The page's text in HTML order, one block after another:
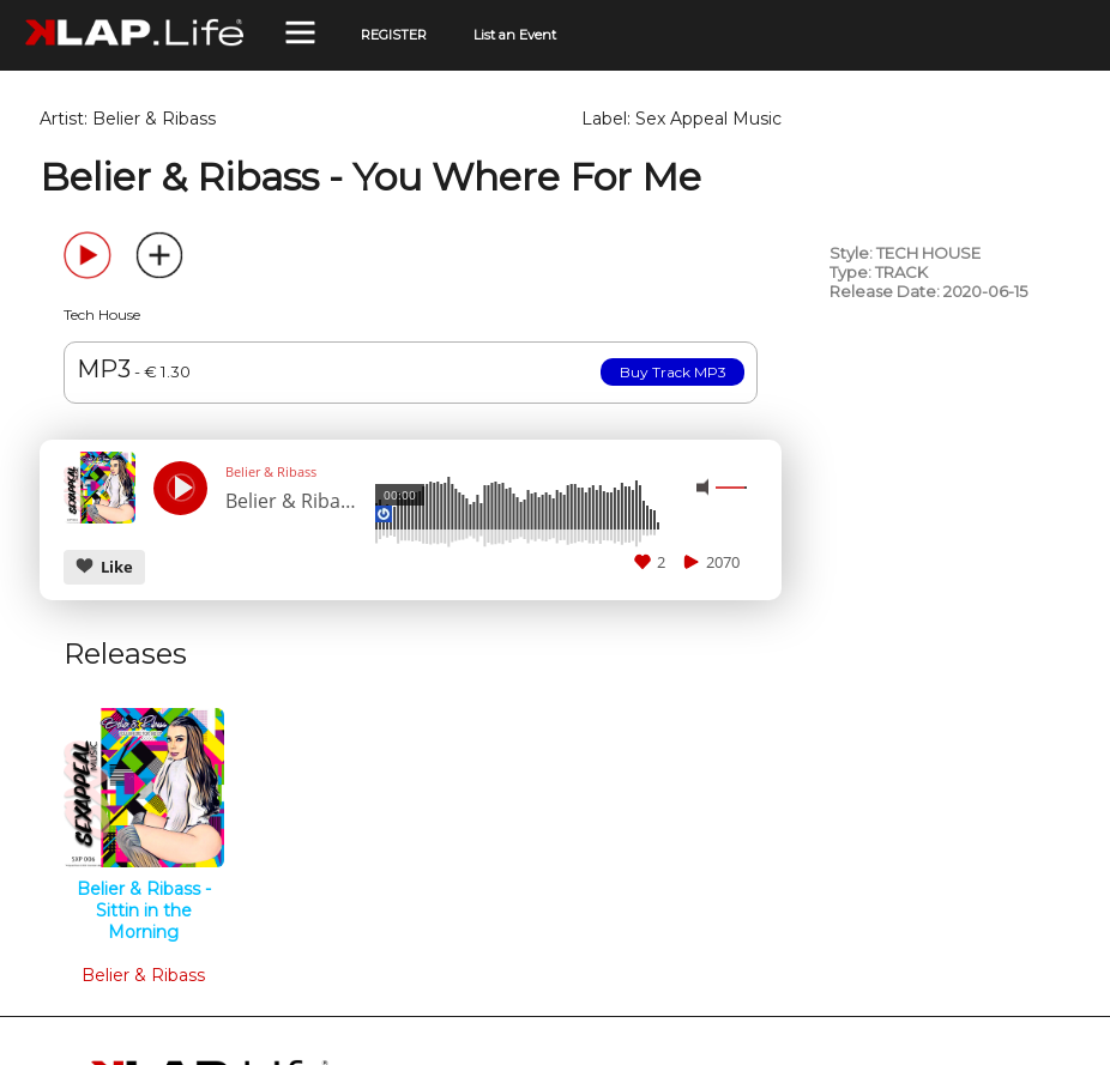
REGISTER List an Event
Artist: Belier & Ribass Label: Sex Appeal Music
Belier & Ribass - You Where For Me
Tech House
MP3 - € 1.30
Belier & Ribass
Belier & Ribass - You Where For Me 00:00
Like 2070
2
Releases
Belier & Ribass -
Sittin in the
Morning
Belier & Ribass
Style: TECH HOUSE
Type: TRACK
Release Date: 2020-06-15